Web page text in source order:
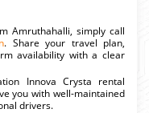
Amruthahalli, simply call
. Share your travel plan,
availability with a clear
Innova Crysta rental
you with well-maintained
drivers.